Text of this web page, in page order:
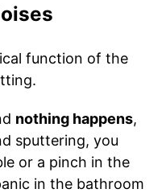
function of the
nothing happens,
sputtering, you
or a pinch in the
in the bathroom